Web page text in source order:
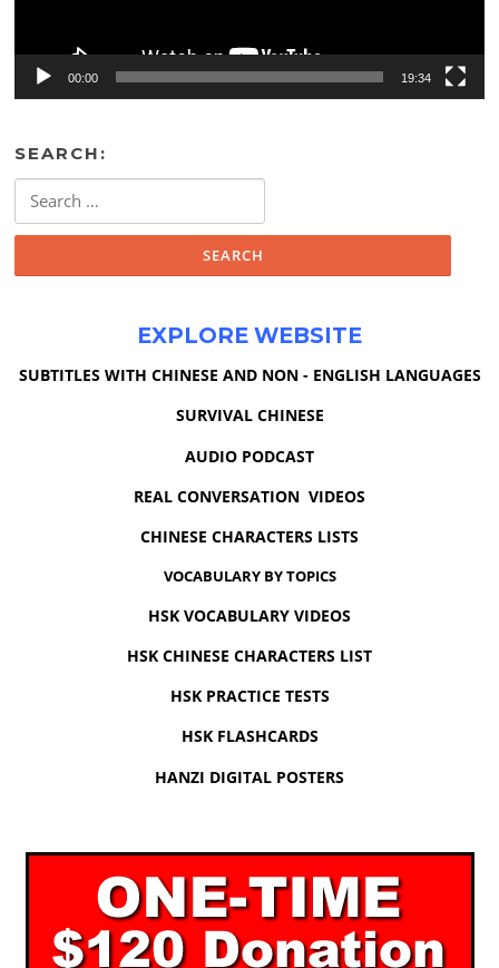
00:00 19:34
SEARCH:
for:
EXPLORE WEBSITE
SUBTITLES WITH CHINESE AND NON - ENGLISH LANGUAGES
SURVIVAL CHINESE
AUDIO PODCAST
REAL CONVERSATION VIDEOS
CHINESE CHARACTERS LISTS
VOCABULARY BY TOPICS
HSK VOCABULARY VIDEOS
HSK CHINESE CHARACTERS LIST
HSK PRACTICE TESTS
HSK FLASHCARDS
HANZI DIGITAL POSTERS